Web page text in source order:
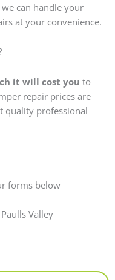
can handle your
at your convenience.
it will cost you to
repair prices are
quality professional
forms below
Valley